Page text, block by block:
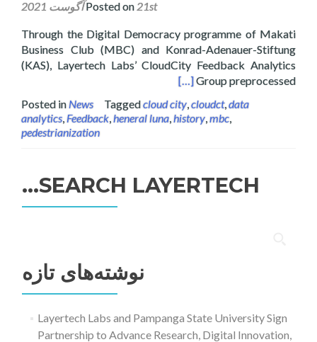
Posted on 21st آگوست 2021
Through the Digital Democracy programme of Makati
Business Club (MBC) and Konrad-Adenauer-Stiftung
(KAS), Layertech Labs’ CloudCity Feedback Analytics
Group preprocessed
for Intramuros Administration
[…]
Posted inNews Taggedcloud city cloudct, data
analytics Feedback heneral luna history mbc
pedestrianization
SEARCH LAYERTECH…
نوشته‌های تازه
Layertech Labs and Pampanga State University Sign
Partnership to Advance Research, Digital Innovation,